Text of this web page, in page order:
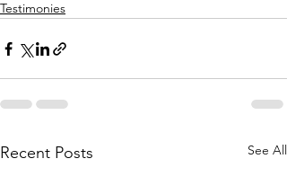
Testimonies
Recent Posts See All